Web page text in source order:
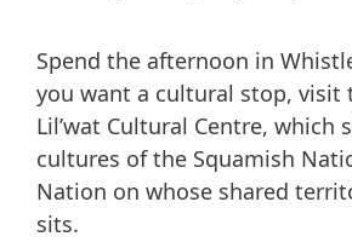
Spend the afternoon in
you want a cultural stop, visit
Lil’wat Cultural Centre, which
cultures of the Squamish
Nation on whose shared
sits.